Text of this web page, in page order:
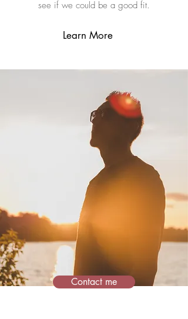
see if we could be a good fit.
Learn More
Contact me